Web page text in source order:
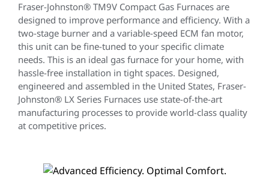
Fraser-Johnston® TM9V Compact Gas Furnaces are
designed to improve performance and efficiency. With a
two-stage burner and a variable-speed ECM fan motor,
this unit can be fine-tuned to your specific climate
needs. This is an ideal gas furnace for your home, with
hassle-free installation in tight spaces. Designed,
engineered and assembled in the United States, Fraser-
Johnston® LX Series Furnaces use state-of-the-art
manufacturing processes to provide world-class quality
at competitive prices.